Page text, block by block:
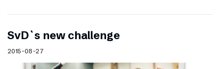
SvD`s new challenge
2015-08-27